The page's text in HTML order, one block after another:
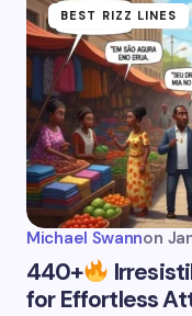
BEST RIZZ LINES
Michael Swannon
440+
for Effortless